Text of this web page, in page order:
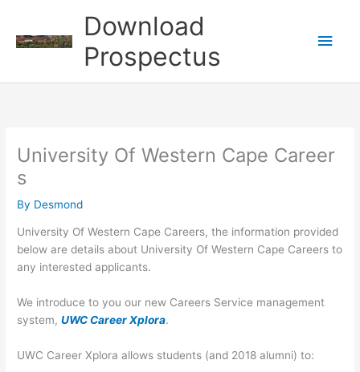
content
Download
Prospectus
Main
University Of Western Cape Career
s
By Desmond
University Of Western Cape Careers, the information provided
below are details about University Of Western Cape Careers to
any interested applicants.
We introduce to you our new Careers Service management
system,UWC Career Xplora.
UWC Career Xplora allows students (and 2018 alumni) to: